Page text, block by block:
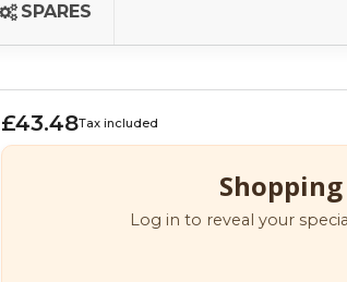
SPARES
£43.48Tax included
Shopping
Log in to reveal your